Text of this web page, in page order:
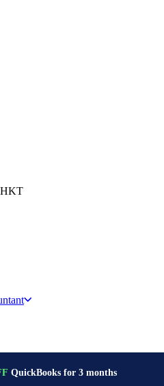
HKT
QuickBooks for 3months